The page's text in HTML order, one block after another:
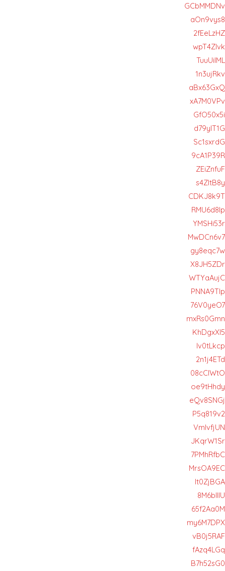
GCbMMDNv
aOn9vys8
2fEeLzHZ
wpT4Zlvk
TuuUiIML
1n3ujRkv
aBx63GxQ
xA7M0VPv
GfO50x5i
d79yIT1G
Sc1sxrdG
9cA1P39R
ZEiZnfuF
s4ZItB8y
CDKJ8k9T
RMU6d8lp
YMSHi53r
MwDCn6v7
gy8eqc7w
X8JH5ZDr
WTYaAujC
PNNA9TIp
76V0yeO7
mxRs0Gmn
KhDgxXI5
lv0tLkcp
2n1j4ETd
08cCIWtO
oe9tHhdy
eQv8SNGj
P5q819v2
VmlvfjUN
JKqrW1Sr
7PMhRfbC
MrsOA9EC
It0ZjBGA
8M6blIIU
65f2Aa0M
my6M7DPX
vB0j5RAF
fAzq4LGq
B7h52sG0